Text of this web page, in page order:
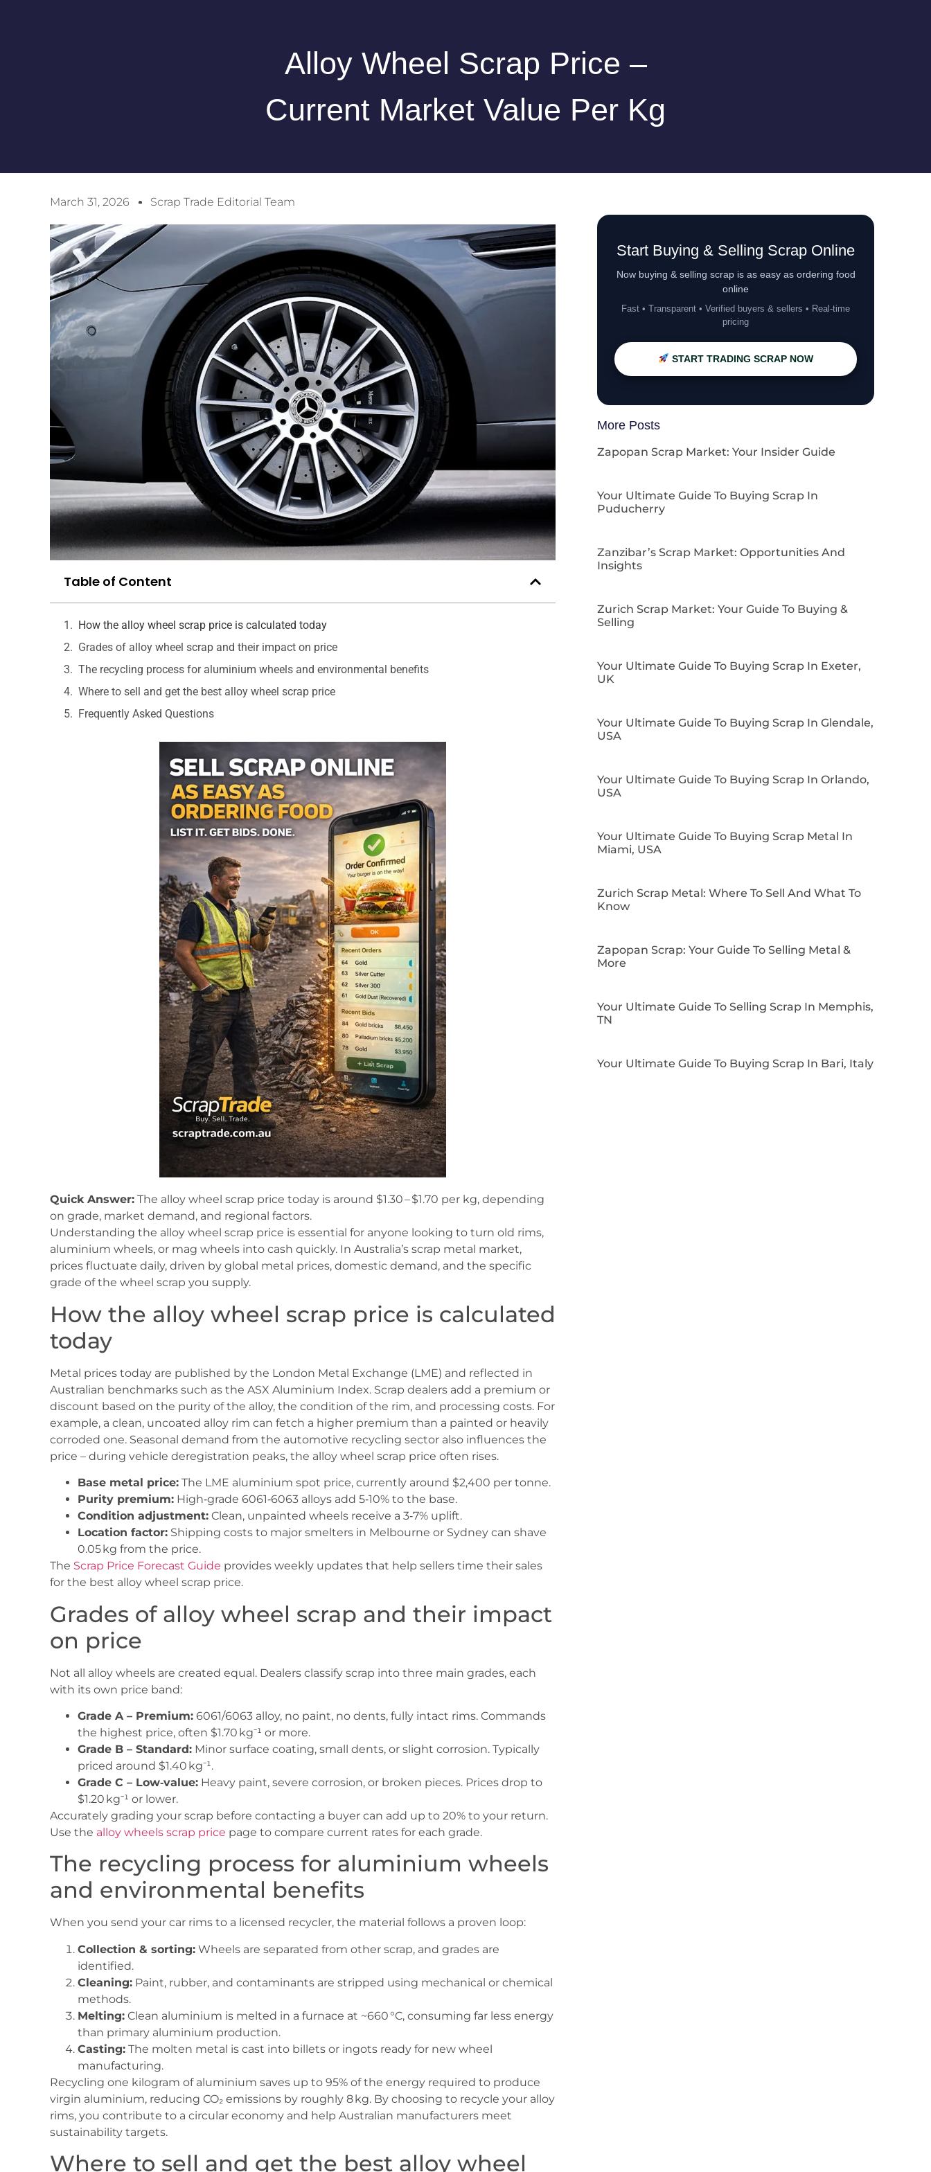
Alloy Wheel Scrap Price –
Current Market Value Per Kg
March 31, 2026 Scrap Trade Editorial Team
Table of Content
How the alloy wheel scrap price is calculated today
Grades of alloy wheel scrap and their impact on price
The recycling process for aluminium wheels and environmental benefits
Where to sell and get the best alloy wheel scrap price
Frequently Asked Questions
Quick Answer: The alloy wheel scrap price today is around $1.30 – $1.70 per kg, depending
on grade, market demand, and regional factors.
Understanding the alloy wheel scrap price is essential for anyone looking to turn old rims,
aluminium wheels, or mag wheels into cash quickly. In Australia’s scrap metal market,
prices fluctuate daily, driven by global metal prices, domestic demand, and the specific
grade of the wheel scrap you supply.
How the alloy wheel scrap price is calculated
today
Metal prices today are published by the London Metal Exchange (LME) and reflected in
Australian benchmarks such as the ASX Aluminium Index. Scrap dealers add a premium or
discount based on the purity of the alloy, the condition of the rim, and processing costs. For
example, a clean, uncoated alloy rim can fetch a higher premium than a painted or heavily
corroded one. Seasonal demand from the automotive recycling sector also influences the
price – during vehicle deregistration peaks, the alloy wheel scrap price often rises.
Base metal price: The LME aluminium spot price, currently around $2,400 per tonne.
Purity premium: High‑grade 6061‑6063 alloys add 5‑10% to the base.
Condition adjustment: Clean, unpainted wheels receive a 3‑7% uplift.
Location factor: Shipping costs to major smelters in Melbourne or Sydney can shave
0.05 kg from the price.
The Scrap Price Forecast Guide provides weekly updates that help sellers time their sales
for the best alloy wheel scrap price.
Grades of alloy wheel scrap and their impact
on price
Not all alloy wheels are created equal. Dealers classify scrap into three main grades, each
with its own price band:
Grade A – Premium: 6061/6063 alloy, no paint, no dents, fully intact rims. Commands
the highest price, often $1.70 kg⁻¹ or more.
Grade B – Standard: Minor surface coating, small dents, or slight corrosion. Typically
priced around $1.40 kg⁻¹.
Grade C – Low‑value: Heavy paint, severe corrosion, or broken pieces. Prices drop to
$1.20 kg⁻¹ or lower.
Accurately grading your scrap before contacting a buyer can add up to 20% to your return.
Use the alloy wheels scrap price page to compare current rates for each grade.
The recycling process for aluminium wheels
and environmental benefits
When you send your car rims to a licensed recycler, the material follows a proven loop:
Collection & sorting: Wheels are separated from other scrap, and grades are
identified.
Cleaning: Paint, rubber, and contaminants are stripped using mechanical or chemical
methods.
Melting: Clean aluminium is melted in a furnace at ~660 °C, consuming far less energy
than primary aluminium production.
Casting: The molten metal is cast into billets or ingots ready for new wheel
manufacturing.
Recycling one kilogram of aluminium saves up to 95% of the energy required to produce
virgin aluminium, reducing CO₂ emissions by roughly 8 kg. By choosing to recycle your alloy
rims, you contribute to a circular economy and help Australian manufacturers meet
sustainability targets.
Where to sell and get the best alloy wheel
Start Buying & Selling Scrap Online
Now buying & selling scrap is as easy as ordering food
online
Fast • Transparent • Verified buyers & sellers • Real-time
pricing
START TRADING SCRAP NOW
More Posts
Zapopan Scrap Market: Your Insider Guide
Your Ultimate Guide To Buying Scrap In
Puducherry
Zanzibar’s Scrap Market: Opportunities And
Insights
Zurich Scrap Market: Your Guide To Buying &
Selling
Your Ultimate Guide To Buying Scrap In Exeter,
UK
Your Ultimate Guide To Buying Scrap In Glendale,
USA
Your Ultimate Guide To Buying Scrap In Orlando,
USA
Your Ultimate Guide To Buying Scrap Metal In
Miami, USA
Zurich Scrap Metal: Where To Sell And What To
Know
Zapopan Scrap: Your Guide To Selling Metal &
More
Your Ultimate Guide To Selling Scrap In Memphis,
TN
Your Ultimate Guide To Buying Scrap In Bari, Italy